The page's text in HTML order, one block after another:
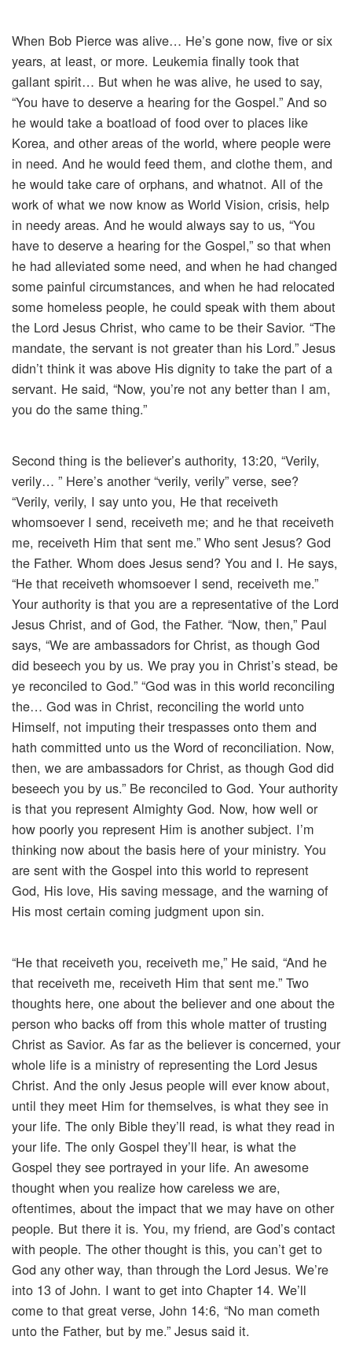
When Bob Pierce was alive… He’s gone now, five or six
years, at least, or more. Leukemia finally took that
gallant spirit… But when he was alive, he used to say,
“You have to deserve a hearing for the Gospel.” And so
he would take a boatload of food over to places like
Korea, and other areas of the world, where people were
in need. And he would feed them, and clothe them, and
he would take care of orphans, and whatnot. All of the
work of what we now know as World Vision, crisis, help
in needy areas. And he would always say to us, “You
have to deserve a hearing for the Gospel,” so that when
he had alleviated some need, and when he had changed
some painful circumstances, and when he had relocated
some homeless people, he could speak with them about
the Lord Jesus Christ, who came to be their Savior. “The
mandate, the servant is not greater than his Lord.” Jesus
didn’t think it was above His dignity to take the part of a
servant. He said, “Now, you’re not any better than I am,
you do the same thing.”
Second thing is the believer’s authority, 13:20, “Verily,
verily… ” Here’s another “verily, verily” verse, see?
“Verily, verily, I say unto you, He that receiveth
whomsoever I send, receiveth me; and he that receiveth
me, receiveth Him that sent me.” Who sent Jesus? God
the Father. Whom does Jesus send? You and I. He says,
“He that receiveth whomsoever I send, receiveth me.”
Your authority is that you are a representative of the Lord
Jesus Christ, and of God, the Father. “Now, then,” Paul
says, “We are ambassadors for Christ, as though God
did beseech you by us. We pray you in Christ’s stead, be
ye reconciled to God.” “God was in this world reconciling
the… God was in Christ, reconciling the world unto
Himself, not imputing their trespasses onto them and
hath committed unto us the Word of reconciliation. Now,
then, we are ambassadors for Christ, as though God did
beseech you by us.” Be reconciled to God. Your authority
is that you represent Almighty God. Now, how well or
how poorly you represent Him is another subject. I’m
thinking now about the basis here of your ministry. You
are sent with the Gospel into this world to represent
God, His love, His saving message, and the warning of
His most certain coming judgment upon sin.
“He that receiveth you, receiveth me,” He said, “And he
that receiveth me, receiveth Him that sent me.” Two
thoughts here, one about the believer and one about the
person who backs off from this whole matter of trusting
Christ as Savior. As far as the believer is concerned, your
whole life is a ministry of representing the Lord Jesus
Christ. And the only Jesus people will ever know about,
until they meet Him for themselves, is what they see in
your life. The only Bible they’ll read, is what they read in
your life. The only Gospel they’ll hear, is what the
Gospel they see portrayed in your life. An awesome
thought when you realize how careless we are,
oftentimes, about the impact that we may have on other
people. But there it is. You, my friend, are God’s contact
with people. The other thought is this, you can’t get to
God any other way, than through the Lord Jesus. We’re
into 13 of John. I want to get into Chapter 14. We’ll
come to that great verse, John 14:6, “No man cometh
unto the Father, but by me.” Jesus said it.